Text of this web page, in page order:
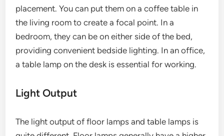
placement. You can put them on a coffee table in
the living room to create a focal point. In a
bedroom, they can be on either side of the bed,
providing convenient bedside lighting. In an office,
a table lamp on the desk is essential for working.
Light Output
The light output of floor lamps and table lamps is